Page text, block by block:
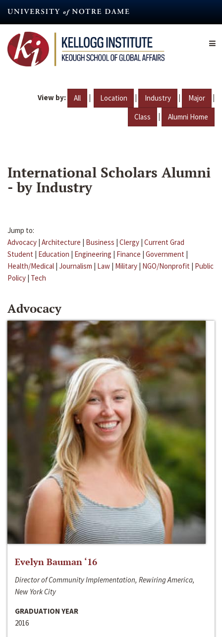
content
View by: All | Location | Industry | Major |
Class | Alumni Home
International Scholars Alumni
- by Industry
Jump to:
Advocacy | Architecture | Business | Clergy | Current Grad
Student | Education | Engineering | Finance | Government |
Health/Medical | Journalism | Law | Military | NGO/Nonprofit | Public
Policy | Tech
Advocacy
Evelyn Bauman ‘16
Director of Community Implementation, Rewiring America,
New York City
GRADUATION YEAR
2016